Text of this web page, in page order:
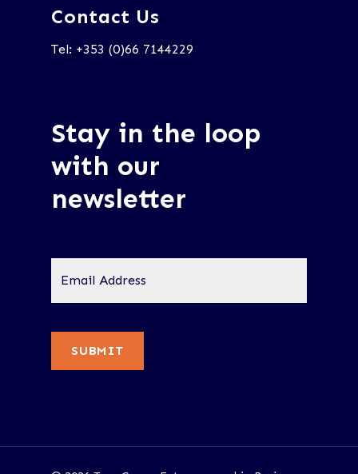
Contact Us
Tel: +353 (0)66 7144229
Stay in the loop
with our
newsletter
Address *
SUBMIT